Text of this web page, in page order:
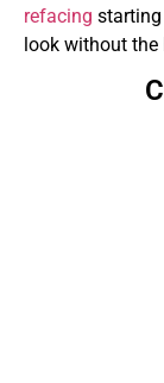
refacing
look without the